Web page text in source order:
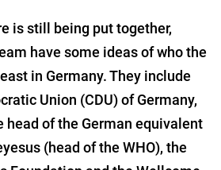
is still being put together,
have some ideas of who the
in Germany. They include
Union (CDU) of Germany,
head of the German equivalent
(head of the WHO), the